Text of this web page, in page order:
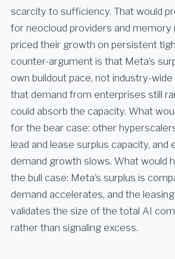
scarcity to sufficiency. That would
for neocloud providers and memory
priced their growth on persistent
counter-argument is that Meta’s
own buildout pace, not industry-wide
that demand from enterprises still
could absorb the capacity. What
for the bear case: other
lead and lease surplus capacity, and
demand growth slows. What would
the bull case: Meta’s surplus is
demand accelerates, and the
validates the size of the total AI
rather than signaling excess.